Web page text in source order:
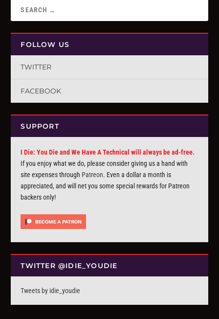
FOLLOW US
TWITTER
FACEBOOK
SUPPORT
I Die: You Die and We Have A Technical will always be ad-free.
If you enjoy what we do, please consider giving us a hand with
site expenses through Patreon. Even a dollar a month is
appreciated, and will net you some special rewards for Patreon
backers only!
TWITTER @IDIE_YOUDIE
Tweets by idie_youdie